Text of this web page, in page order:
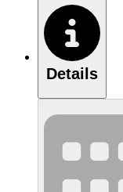
Details